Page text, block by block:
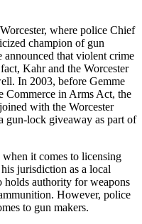
where police Chief
champion of gun
that violent crime
Kahr and the Worcester
In 2003, before Gemme
Commerce in Arms Act, the
with the Worcester
gun-lock giveaway as part of
it comes to licensing
jurisdiction as a local
holds authority for weapons
However, police
to gun makers.